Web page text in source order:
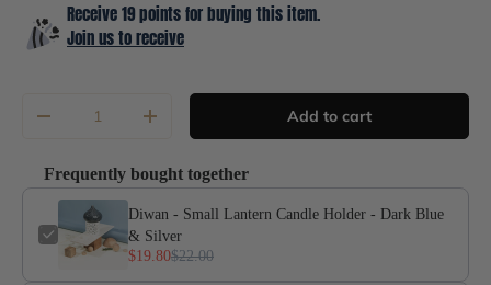
Receive 19 points for buying this item.
Join us to receive
-
+ Add to cart
Frequently bought together
Diwan - Small Lantern Candle Holder - Dark Blue
& Silver
$19.80$22.00